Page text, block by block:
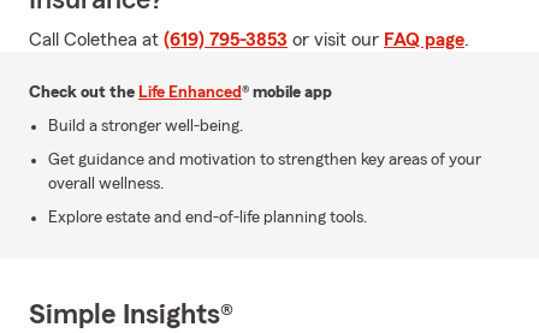
Call Colethea at (619) 795-3853 or visit our FAQ page.
Check out the Life Enhanced® mobile app
Build a stronger well-being.
Get guidance and motivation to strengthen key areas of your
overall wellness.
Explore estate and end-of-life planning tools.
Simple Insights®